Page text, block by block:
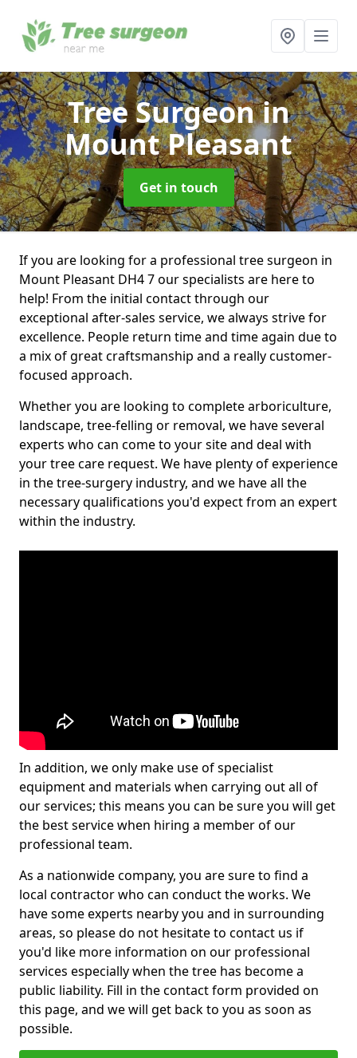
Tree Surgeonin
Mount Pleasant
Get in touch
If you are looking for a professional tree surgeon in
Mount Pleasant DH4 7 our specialists are here to
help! From the initial contact through our
exceptional after-sales service, we always strive for
excellence. People return time and time again due to
a mix of great craftsmanship and a really customer-
focused approach.
Whether you are looking to complete arboriculture,
landscape, tree-felling or removal, we have several
experts who can come to your site and deal with
your tree care request. We have plenty of experience
in the tree-surgery industry, and we have all the
necessary qualifications you'd expect from an expert
within the industry.
In addition, we only make use of specialist
equipment and materials when carrying out all of
our services; this means you can be sure you will get
the best service when hiring a member of our
professional team.
As a nationwide company, you are sure to find a
local contractor who can conduct the works. We
have some experts nearby you and in surrounding
areas, so please do not hesitate to contact us if
you'd like more information on our professional
services especially when the tree has become a
public liability. Fill in the contact form provided on
this page, and we will get back to you as soon as
possible.